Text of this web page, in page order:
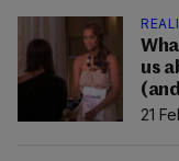
us
21